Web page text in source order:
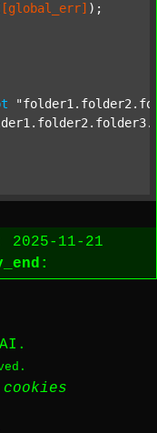
[global_err] );
2025-11-21
cookies